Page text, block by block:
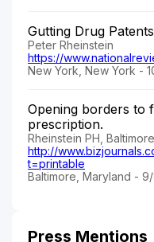
Gutting Drug
Peter Rheinstein
https://
New York, New York -
Opening borders to
prescription.
Rheinstein PH,
http://
t=printable
Baltimore, Maryland -
Press Mentions